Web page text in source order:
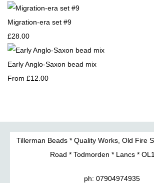
Migration-era set #9
£28.00
Early Anglo-Saxon bead mix
From £12.00
Tillerman Beads * Quality Works, Old Fire
Road * Todmorden * Lancs *
ph: 07904974935